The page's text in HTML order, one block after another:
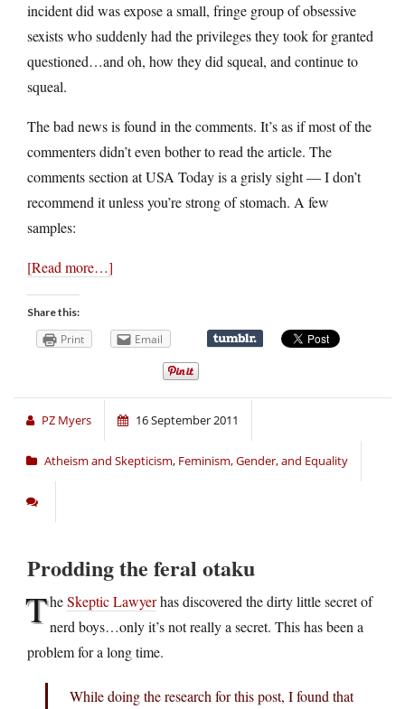
incident did was expose a small, fringe group of obsessive
sexists who suddenly had the privileges they took for granted
questioned…and oh, how they did squeal, and continue to
squeal.
The bad news is found in the comments. It’s as if most of the
commenters didn’t even bother to read the article. The
comments section at USA Today is a grisly sight — I don’t
recommend it unless you’re strong of stomach. A few
samples:
[Read more…]
Share this:
Print Email
PZ Myers 16 September 2011
Atheism and Skepticism, Feminism, Gender, and Equality
Prodding the feral otaku
TheSkeptic Lawyerhas discovered the dirty little secret of
nerd boys…only it’s not really a secret. This has been a
problem for a long time.
While doing the research for this post, I found that